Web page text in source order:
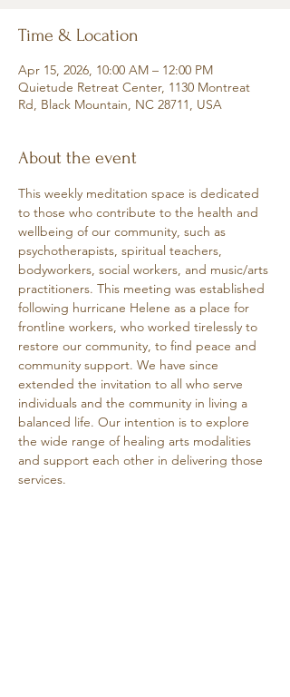
Time & Location
Apr 15, 2026, 10:00 AM – 12:00 PM
Quietude Retreat Center, 1130 Montreat
Rd, Black Mountain, NC 28711, USA
About the event
This weekly meditation space is dedicated
to those who contribute to the health and
wellbeing of our community, such as
psychotherapists, spiritual teachers,
bodyworkers, social workers, and music/arts
practitioners. This meeting was established
following hurricane Helene as a place for
frontline workers, who worked tirelessly to
restore our community, to find peace and
community support. We have since
extended the invitation to all who serve
individuals and the community in living a
balanced life. Our intention is to explore
the wide range of healing arts modalities
and support each other in delivering those
services.